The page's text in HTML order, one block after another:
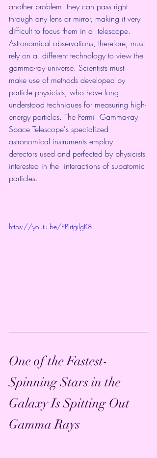
another problem: they can pass right
through any lens or mirror, making it very
difficult to focus them in a  telescope.
Astronomical observations, therefore, must
rely on a  different technology to view the
gamma-ray universe. Scientists must
make use of methods developed by
particle physicists, who have long
understood techniques for measuring high-
energy particles. The Fermi  Gamma-ray
Space Telescope's specialized
astronomical instruments employ
detectors used and perfected by physicists
interested in the  interactions of subatomic
particles.
https://youtu.be/PPlrtgilgK8
One of the Fastest-
Spinning Stars in the
Galaxy Is Spitting Out
Gamma Rays